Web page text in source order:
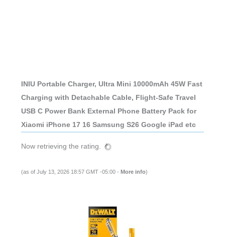
INIU Portable Charger, Ultra Mini 10000mAh 45W Fast
Charging with Detachable Cable, Flight-Safe Travel
USB C Power Bank External Phone Battery Pack for
Xiaomi iPhone 17 16 Samsung S26 Google iPad etc
Now retrieving the rating.
(as of July 13, 2026 18:57 GMT -05:00 - More info)